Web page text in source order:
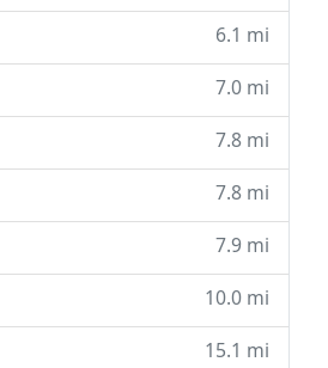
6.1 mi
7.0 mi
7.8 mi
7.8 mi
7.9 mi
10.0 mi
15.1 mi